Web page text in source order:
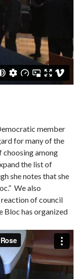
member
for many of the
choosing among
the list of
she notes that she
We also
reaction of council
Bloc has organized